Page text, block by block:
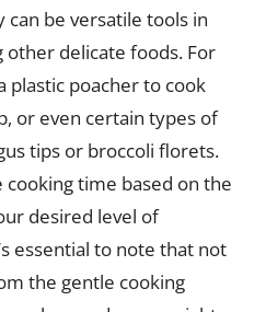
can be versatile tools in
delicate foods. For
plastic poacher to cook
or even certain types of
tips or broccoli florets.
cooking time based on the
desired level of
essential to note that not
the gentle cooking